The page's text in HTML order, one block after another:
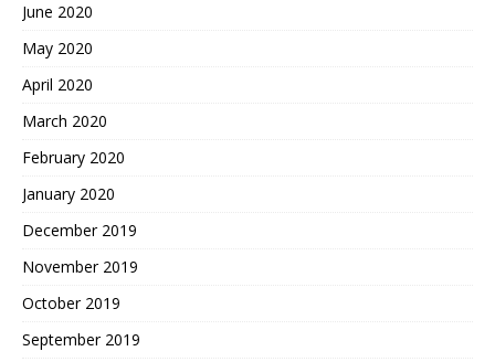
June 2020
May 2020
April 2020
March 2020
February 2020
January 2020
December 2019
November 2019
October 2019
September 2019